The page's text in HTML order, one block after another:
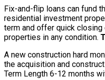
Fix-and-flip loans can fund
residential investment
term and offer quick
properties in any condition.
A new construction hard
the acquisition and
Term Length 6-12 months